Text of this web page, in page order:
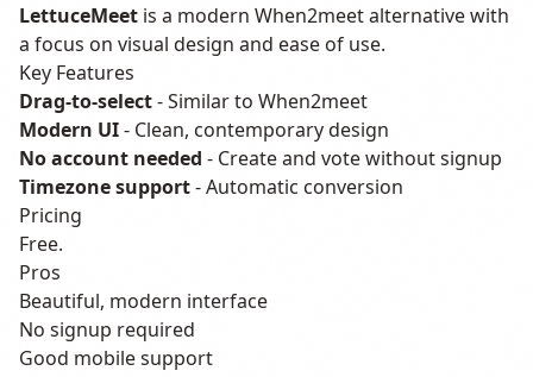
LettuceMeet is a modern When2meet alternative with
a focus on visual design and ease of use.
Key Features
Drag-to-select- Similar to When2meet
Modern UI- Clean, contemporary design
No account needed - Create and vote without signup
Timezone support- Automatic conversion
Pricing
Free.
Pros
Beautiful, modern interface
No signup required
Good mobile support